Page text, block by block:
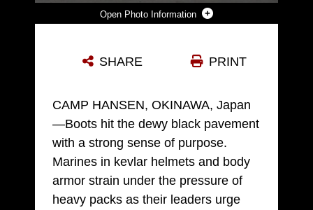
Photo Information
Photo by Pfc. Courtney Robertson PRINT
SHARE
CAMP HANSEN, OKINAWA, Japan
—Boots hit the dewy black pavement
with a strong sense of purpose.
Marines in kevlar helmets and body
armor strain under the pressure of
heavy packs as their leaders urge